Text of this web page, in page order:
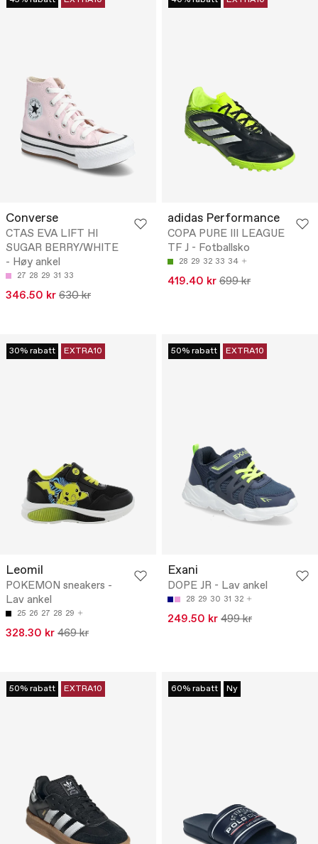
Converse
CTAS EVA LIFT HI
SUGAR BERRY/WHITE
- Høy ankel
27 28 29 31 33
346.50 kr 630 kr
adidas Performance
COPA PURE III LEAGUE
TF J - Fotballsko
28 29 32 33 34
419.40 kr 699 kr
30% rabatt EXTRA10
Leomil
POKEMON sneakers -
Lav ankel
25 26 27 28 29
328.30 kr 469 kr
50% rabatt EXTRA10
Exani
DOPE JR - Lav ankel
28 29 30 31 32
249.50 kr 499 kr
50% rabatt EXTRA10 60% rabatt Ny